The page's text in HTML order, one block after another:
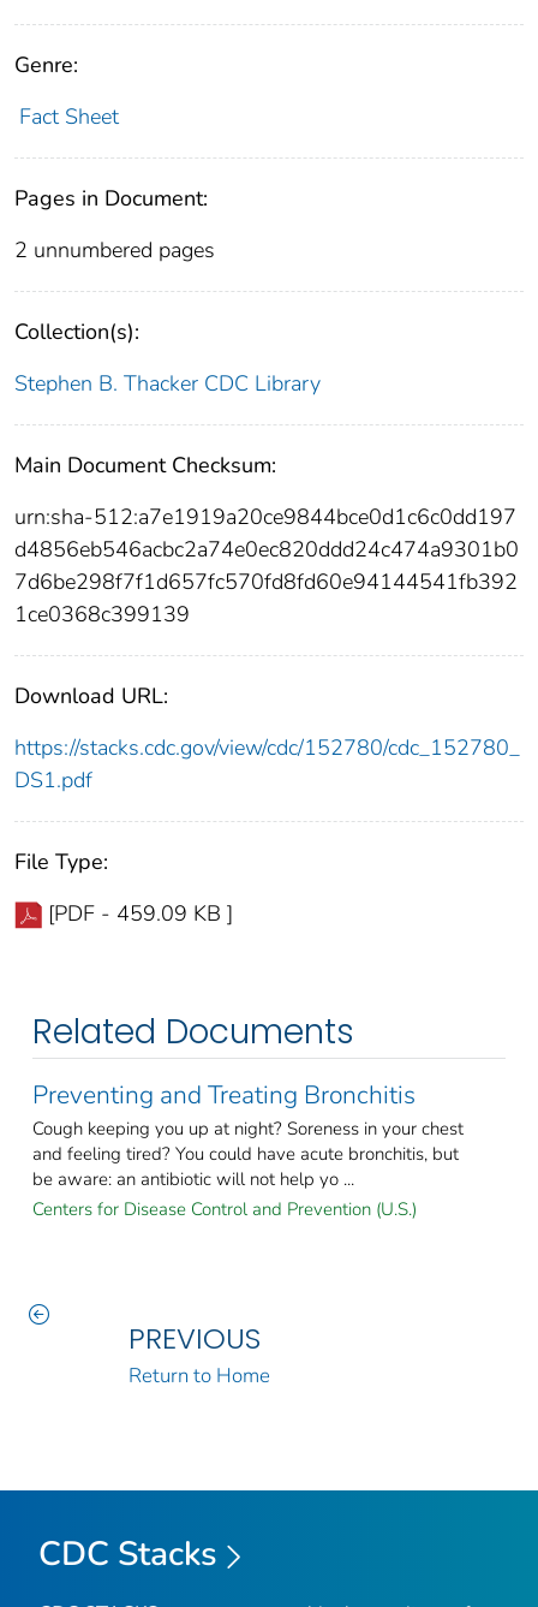
Genre:
Fact Sheet
Pages in Document:
2 unnumbered pages
Collection(s):
Stephen B. Thacker CDC Library
Main Document Checksum:
urn:sha-512:a7e1919a20ce9844bce0d1c6c0dd197
d4856eb546acbc2a74e0ec820ddd24c474a9301b0
7d6be298f7f1d657fc570fd8fd60e94144541fb392
1ce0368c399139
Download URL:
https://stacks.cdc.gov/view/cdc/152780/cdc_152780_
DS1.pdf
File Type:
[PDF - 459.09 KB ]
Related Documents
Preventing and Treating Bronchitis
Cough keeping you up at night? Soreness in your chest
and feeling tired? You could have acute bronchitis, but
be aware: an antibiotic will not help yo ...
Centers for Disease Control and Prevention (U.S.)
PREVIOUS
Return to Home
CDC Stacks